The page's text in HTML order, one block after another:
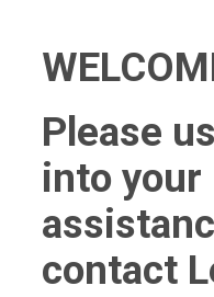
Please
into your
contact